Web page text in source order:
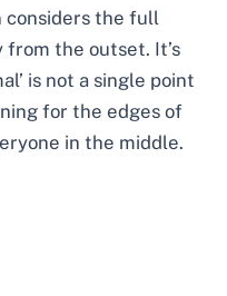
considers the full
the outset. It’s
is not a single point
for the edges of
in the middle.